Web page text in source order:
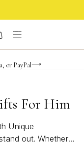
or PayPal
For Him
Unique
out. Whether